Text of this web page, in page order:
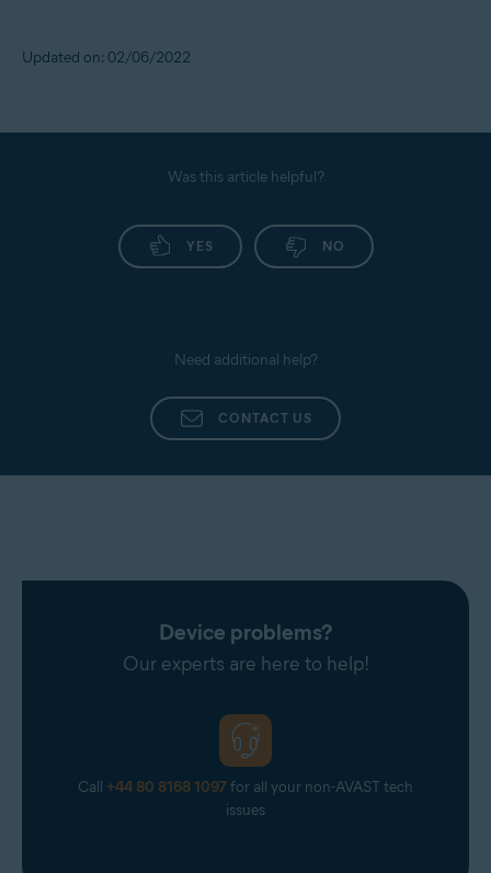
Updated on: 02/06/2022
Was this article helpful?
YES NO
Need additional help?
CONTACT US
Device problems?
Our experts are here to help!
Call +44 80 8168 1097for all your non-AVAST tech
issues